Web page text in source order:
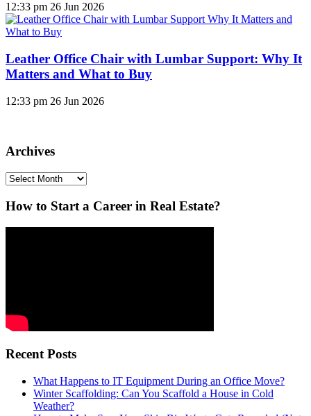
12:33 pm 26 Jun 2026
Leather Office Chair with Lumbar Support: Why It
Matters and What to Buy
12:33 pm 26 Jun 2026
Archives
Archives
How to Start a Career in Real Estate?
Recent Posts
What Happens to IT Equipment During an Office Move?
Winter Scaffolding: Can You Scaffold a House in Cold
Weather?